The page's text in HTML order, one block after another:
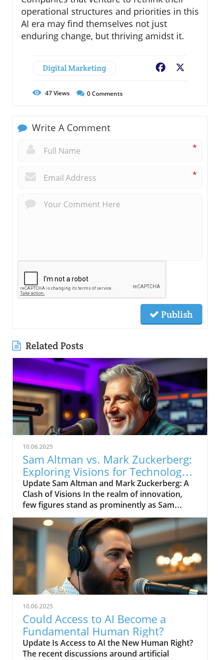
operational structures and priorities in this
AI era may find themselves not just
enduring change, but thriving amidst it.
Digital Marketing Facebook
47Views 0Comments
Write A Comment
*
*
Publish
Related Posts
10.06.2025
Sam Altman vs. Mark Zuckerberg:
Exploring Visions for Technology’s
Future
Update Sam Altman and Mark Zuckerberg: A
Clash of Visions In the realm of innovation,
few figures stand as prominently as Sam
Altman and Mark Zuckerberg. Their recent
exchange in the video, "Sam Altman vs. Mark
Zuckerberg | MOONSHOTS," shines a
spotlight on their contrasting ideologies
regarding the future of technology and
society. This engaging debate not only
captivates tech enthusiasts but also
underscores the pivotal choices we face in the
evolution of digital landscapes.In 'Sam Altman
vs. Mark Zuckerberg | MOONSHOTS', the
discussion dives into contrasting visions for
technology's future, exploring key insights
that sparked deeper analysis on our end. The
Future of AI and Technology Both Altman, an
10.06.2025
Could Access to AI Become a
Fundamental Human Right?
Update Is Access to AI the New Human Right?
The recent discussions around artificial